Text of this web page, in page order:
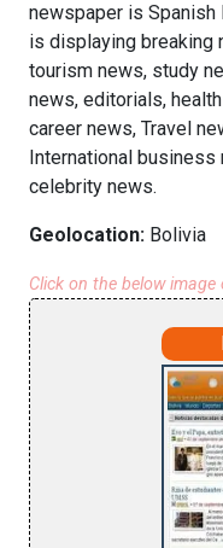
newspaper is Spanish
is displaying breaking
tourism news, study
news, editorials,
career news, Travel
International
celebrity news.
Geolocation: Bolivia
Click on the below